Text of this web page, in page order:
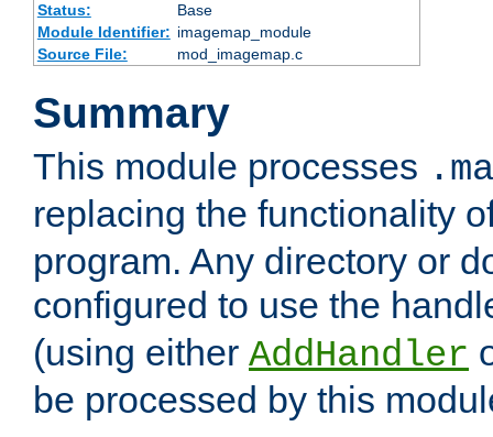
Status:
Base
Module Identifier: imagemap_module
Source File:
mod_imagemap.c
Summary
This module processes
replacing the functionality
program. Any directory or
configured to use the
(using either AddHandler
be processed by this